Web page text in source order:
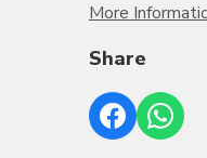
More
Share